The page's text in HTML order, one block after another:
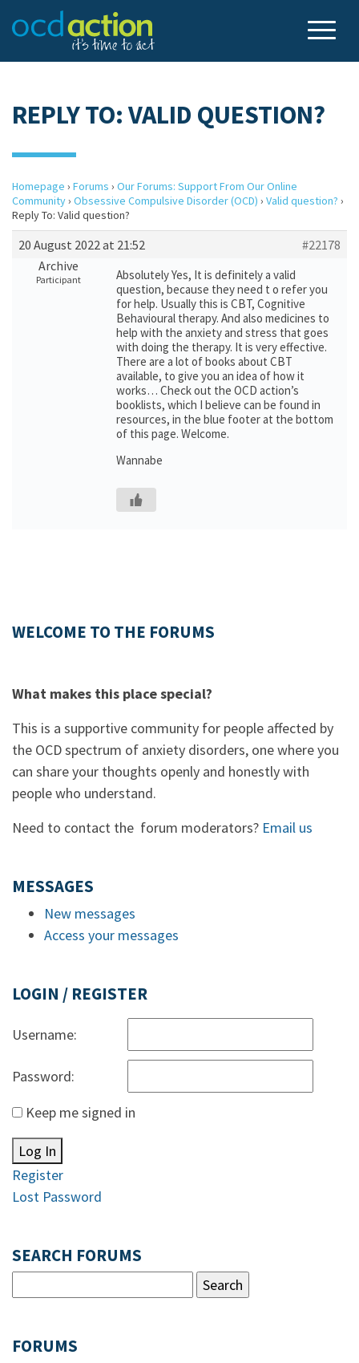
REPLY TO: VALID QUESTION?
Homepage › Forums › Our Forums: Support From Our Online
Community› Obsessive Compulsive Disorder (OCD) › Valid question? ›
Reply To: Valid question?
20 August 2022 at 21:52
#22178
Archive
Participant
Absolutely Yes, It is definitely a valid
question, because they need t o refer you
for help. Usually this is CBT, Cognitive
Behavioural therapy. And also medicines to
help with the anxiety and stress that goes
with doing the therapy. It is very effective.
There are a lot of books about CBT
available, to give you an idea of how it
works… Check out the OCD action’s
booklists, which I believe can be found in
resources, in the blue footer at the bottom
of this page. Welcome.
Wannabe
WELCOME TO THE FORUMS
What makes this place special?
This is a supportive community for people affected by
the OCD spectrum of anxiety disorders, one where you
can share your thoughts openly and honestly with
people who understand.
Need to contact the forum moderators? Email us
MESSAGES
New messages
Access your messages
LOGIN / REGISTER
Username:
Password:
Keep me signed in
Log In
Register
Lost Password
SEARCH FORUMS
FORUMS